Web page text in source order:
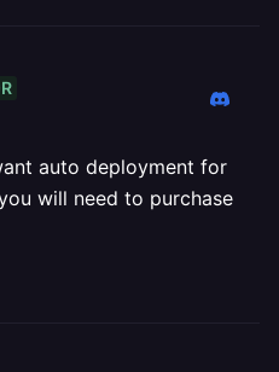
auto deployment for
will need to purchase